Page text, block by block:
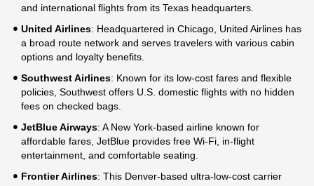
and international flights from its Texas headquarters.
United Airlines: Headquartered in Chicago, United Airlines has
a broad route network and serves travelers with various cabin
options and loyalty benefits.
Southwest Airlines: Known for its low-cost fares and flexible
policies, Southwest offers U.S. domestic flights with no hidden
fees on checked bags.
JetBlue Airways: A New York-based airline known for
affordable fares, JetBlue provides free Wi-Fi, in-flight
entertainment, and comfortable seating.
Frontier Airlines: This Denver-based ultra-low-cost carrier